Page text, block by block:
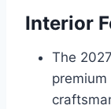
Interior
The